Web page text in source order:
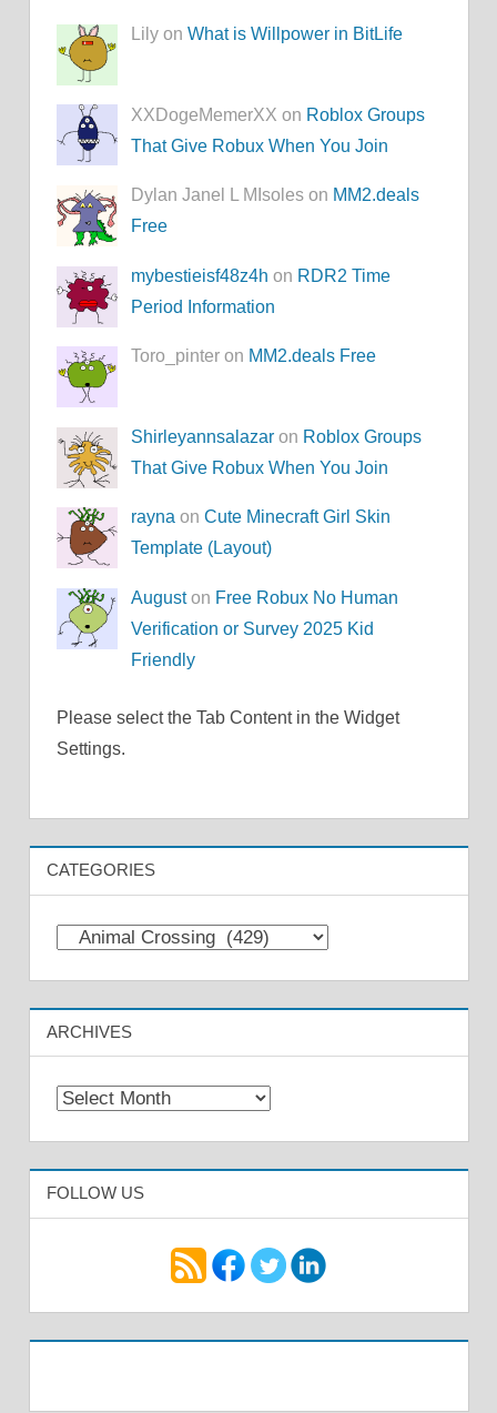
Lily onWhat is Willpower in BitLife
XXDogeMemerXX on Roblox Groups
That Give Robux When You Join
Dylan Janel L MIsoles on MM2.deals
Free
mybestieisf48z4h on RDR2 Time
Period Information
Toro_pinter on MM2.deals Free
Shirleyannsalazar on Roblox Groups
That Give Robux When You Join
rayna onCute Minecraft Girl Skin
Template (Layout)
Auguston Free Robux No Human
Verification or Survey 2025 Kid
Friendly
Please select the Tab Content in the Widget
Settings.
CATEGORIES
Categories
ARCHIVES
Archives
FOLLOW US